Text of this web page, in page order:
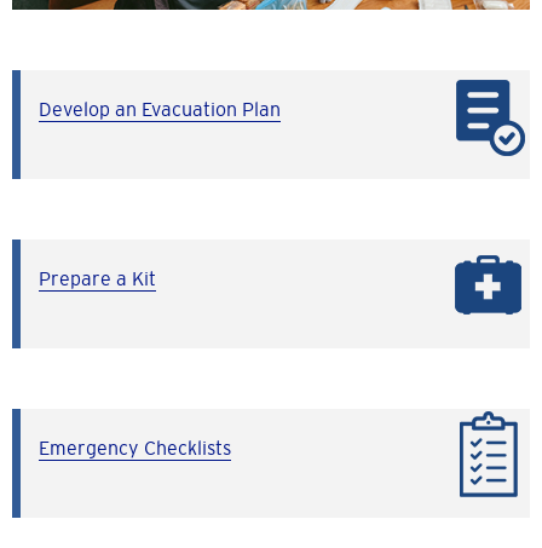
Develop an Evacuation Plan
Prepare a Kit
Emergency Checklists